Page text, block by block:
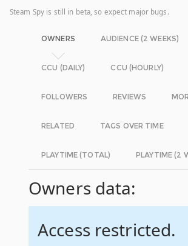
Steam Spy is still in beta, so expect major bugs.
OWNERS AUDIENCE (2 WEEKS)
CCU (DAILY) CCU (HOURLY)
FOLLOWERS REVIEWS
RELATED TAGS OVER TIME
PLAYTIME (TOTAL) PLAYTIME (2
Owners data:
Access restricted.